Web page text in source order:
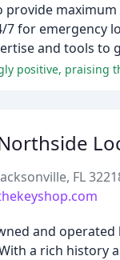
provide
7 for emergency
and tools to
FL
and
a rich history